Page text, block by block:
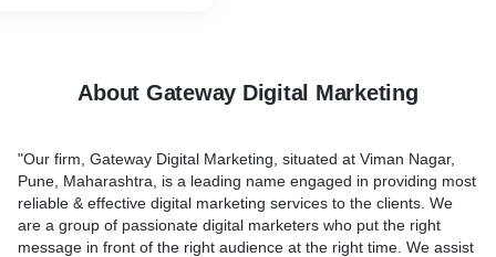
About Gateway Digital Marketing
"Our firm, Gateway Digital Marketing, situated at Viman Nagar,
Pune, Maharashtra, is a leading name engaged in providing most
reliable & effective digital marketing services to the clients. We
are a group of passionate digital marketers who put the right
message in front of the right audience at the right time. We assist